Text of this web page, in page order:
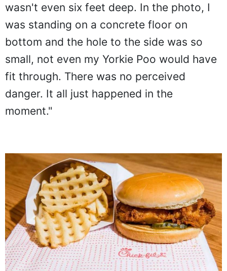
wasn't even six feet deep. In the photo, I
was standing on a concrete floor on
bottom and the hole to the side was so
small, not even my Yorkie Poo would have
fit through. There was no perceived
danger. It all just happened in the
moment."